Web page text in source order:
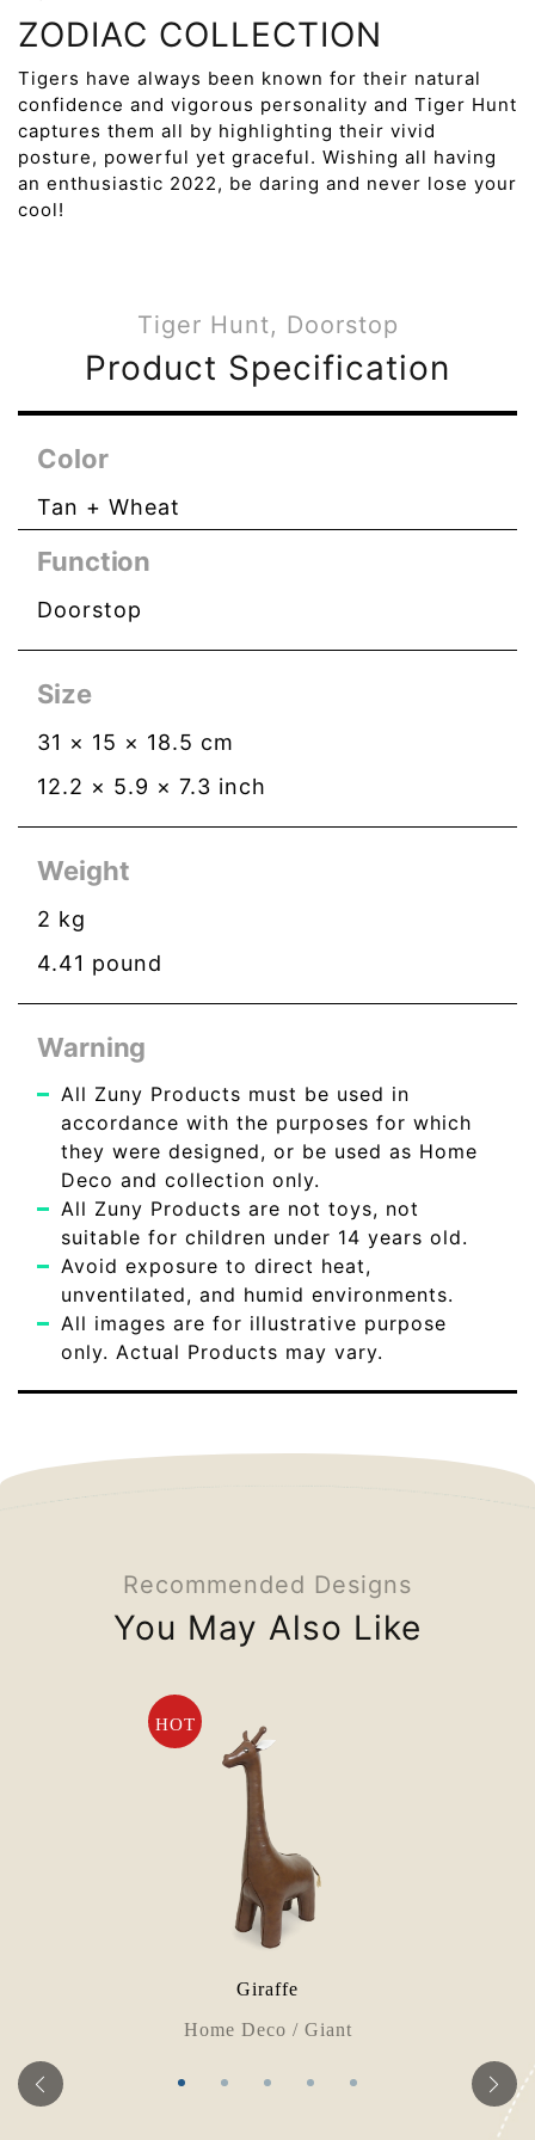
ZODIAC COLLECTION
Tigers have always been known for their natural
confidence and vigorous personality and Tiger Hunt
captures them all by highlighting their vivid
posture, powerful yet graceful. Wishing all having
an enthusiastic 2022, be daring and never lose your
cool!
Tiger Hunt, Doorstop
Product Specification
Color
Tan + Wheat
Function
Doorstop
Size
31 × 15 × 18.5 cm
12.2 × 5.9 × 7.3 inch
Weight
2 kg
4.41 pound
Warning
All Zuny Products must be used in
accordance with the purposes for which
they were designed, or be used as Home
Deco and collection only.
All Zuny Products are not toys, not
suitable for children under 14 years old.
Avoid exposure to direct heat,
unventilated, and humid environments.
All images are for illustrative purpose
only. Actual Products may vary.
Recommended Designs
You May Also Like
HOT
Giraffe
Home Deco / Giant